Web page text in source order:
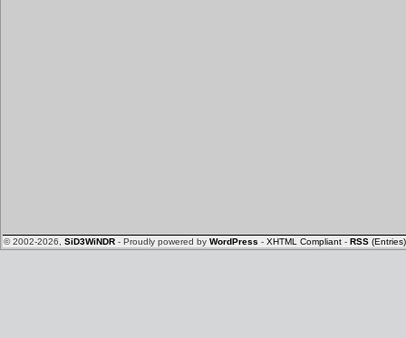
© 2002-2026, SiD3WiNDR - Proudly powered by WordPress - XHTML Compliant - RSS (Entries)